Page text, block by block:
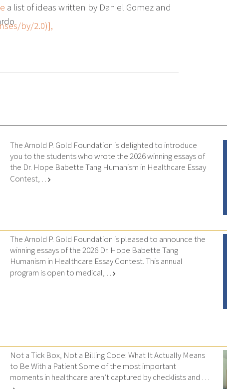
a list of ideas written by Daniel Gomez and
The Arnold P. Gold Foundation is delighted to introduce
you to the students who wrote the 2026 winning essays of
the Dr. Hope Babette Tang Humanism in Healthcare Essay
Contest, … chevron_right
The Arnold P. Gold Foundation is pleased to announce the
winning essays of the 2026 Dr. Hope Babette Tang
Humanism in Healthcare Essay Contest. This annual
program is open to medical, … chevron_right
Not a Tick Box, Not a Billing Code: What It Actually Means
to Be With a Patient Some of the most important
moments in healthcare aren’t captured by checklists and …